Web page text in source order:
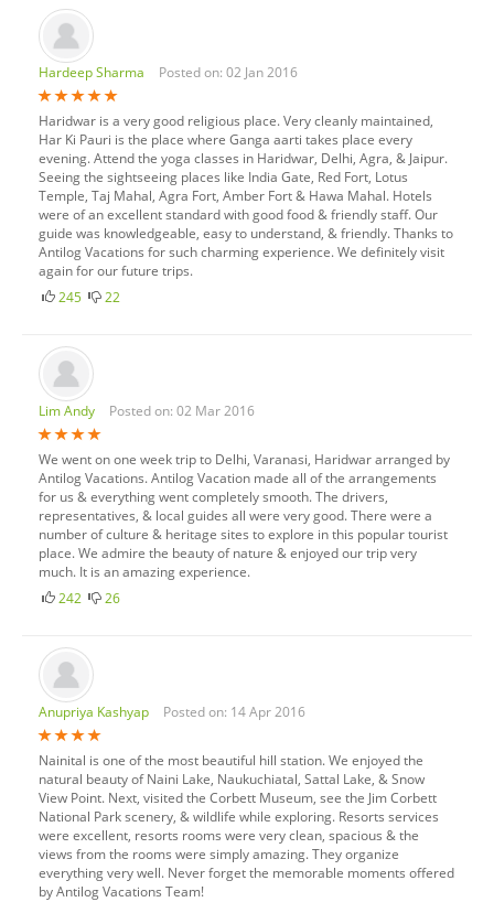
Hardeep Sharma Posted on: 02 Jan 2016
Haridwar is a very good religious place. Very cleanly maintained,
Har Ki Pauri is the place where Ganga aarti takes place every
evening. Attend the yoga classes in Haridwar, Delhi, Agra, & Jaipur.
Seeing the sightseeing places like India Gate, Red Fort, Lotus
Temple, Taj Mahal, Agra Fort, Amber Fort & Hawa Mahal. Hotels
were of an excellent standard with good food & friendly staff. Our
guide was knowledgeable, easy to understand, & friendly. Thanks to
Antilog Vacations for such charming experience. We definitely visit
again for our future trips.
245
22
Lim Andy Posted on: 02 Mar 2016
We went on one week trip to Delhi, Varanasi, Haridwar arranged by
Antilog Vacations. Antilog Vacation made all of the arrangements
for us & everything went completely smooth. The drivers,
representatives, & local guides all were very good. There were a
number of culture & heritage sites to explore in this popular tourist
place. We admire the beauty of nature & enjoyed our trip very
much. It is an amazing experience.
242
26
Anupriya Kashyap Posted on: 14 Apr 2016
Nainital is one of the most beautiful hill station. We enjoyed the
natural beauty of Naini Lake, Naukuchiatal, Sattal Lake, & Snow
View Point. Next, visited the Corbett Museum, see the Jim Corbett
National Park scenery, & wildlife while exploring. Resorts services
were excellent, resorts rooms were very clean, spacious & the
views from the rooms were simply amazing. They organize
everything very well. Never forget the memorable moments offered
by Antilog Vacations Team!